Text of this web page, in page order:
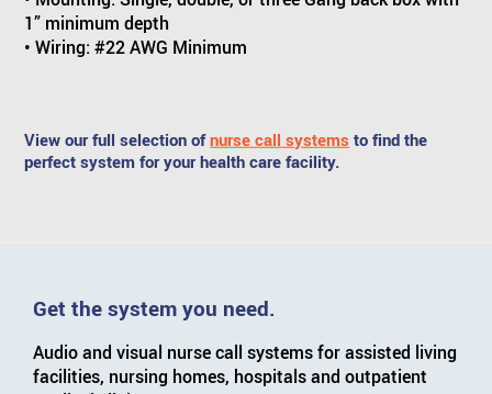
Get the system you need.
Audio and visual nurse call systems for assisted living
facilities, nursing homes, hospitals and outpatient
1” minimum depth
• Wiring: #22 AWG Minimum
View our full selection ofnurse call systems to find the
perfect system for your health care facility.